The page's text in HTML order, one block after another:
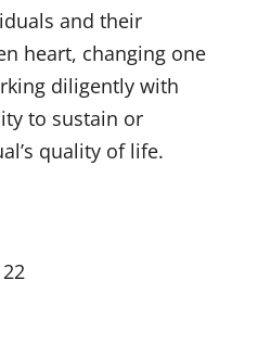
and their
heart, changing one
diligently with
to sustain or
quality of life.